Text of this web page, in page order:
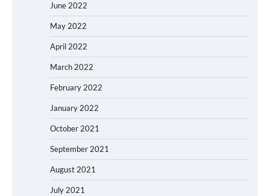
June 2022
May 2022
April 2022
March 2022
February 2022
January 2022
October 2021
September 2021
August 2021
July 2021